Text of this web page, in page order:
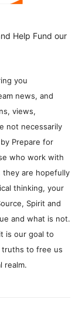
Help Fund our
you
news, and
views,
not necessarily
Prepare for
who work with
they are hopefully
thinking, your
Spirit and
and what is not.
is our goal to
truths to free us
realm.